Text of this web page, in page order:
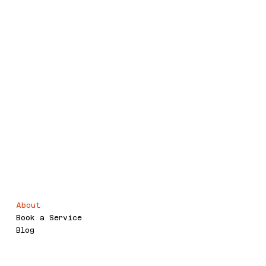
About
Book a Service
Blog